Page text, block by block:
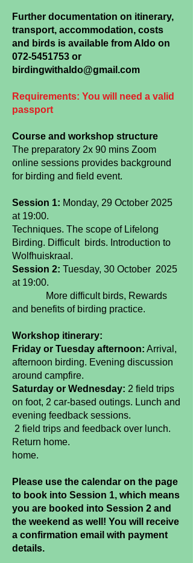
Further documentation on itinerary,
transport, accommodation, costs
and birds is available from Aldo on
072-5451753 or
birdingwithaldo@gmail.com
Requirements: You will need a valid
passport
Course and workshop structure
The preparatory 2x 90 mins Zoom
online sessions provides background
for birding and field event.
Session 1: Monday, 29 October 2025
at 19:00.
Techniques. The scope of Lifelong
Birding. Difficult birds. Introduction to
Wolfhuiskraal.
Session 2: Tuesday, 30 October 2025
at 19:00.
More difficult birds, Rewards
and benefits of birding practice.
Workshop itinerary:
Friday or Tuesday afternoon: Arrival,
afternoon birding. Evening discussion
around campfire.
Saturday or Wednesday: 2 field trips
on foot, 2 car-based outings. Lunch and
evening feedback sessions.
2 field trips and feedback over lunch.
Return home.
home.
Please use the calendar on the page
to book into Session 1, which means
you are booked into Session 2 and
the weekend as well! You will receive
a confirmation email with payment
details.